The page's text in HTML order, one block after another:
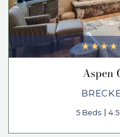
Aspen
5 Beds